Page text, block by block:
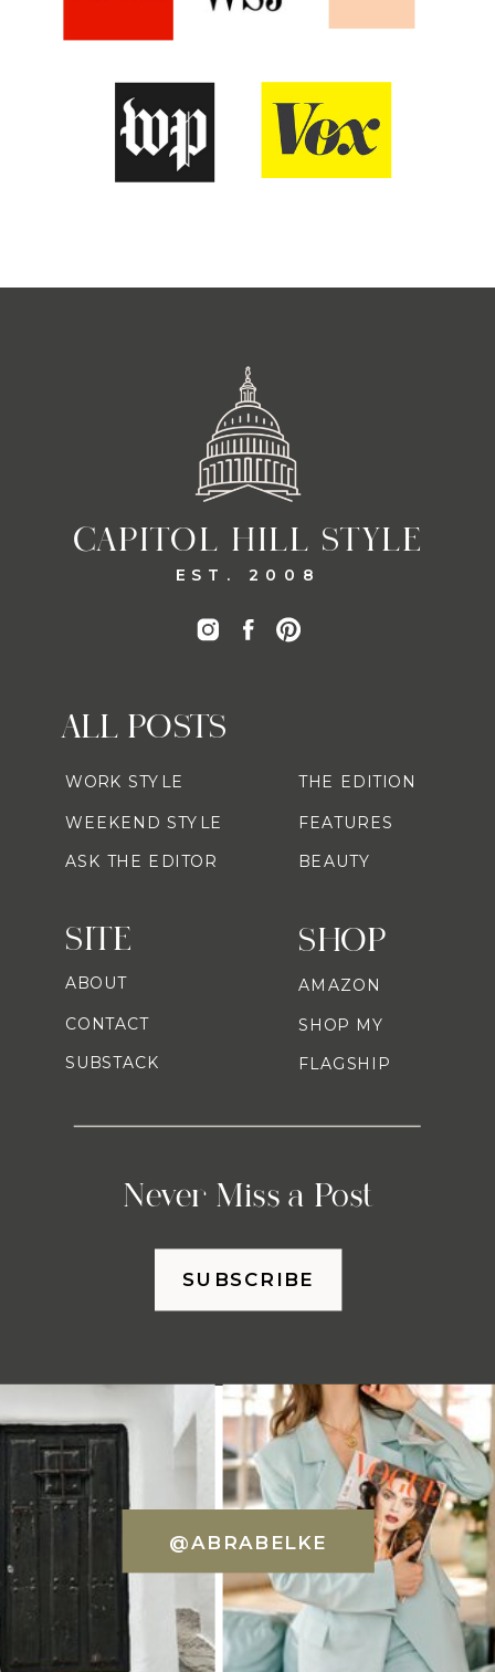
CAPITOL HILL STYLE
EST. 2008
SHOP
Never Miss a Post
ALL POSTS
AMAZON
SHOP MY
FLAGSHIP
WORK STYLE
WEEKEND STYLE
ASK THE EDITOR
THE EDITION
FEATURES
BEAUTY
SITE
ABOUT
CONTACT
SUBSTACK
SUBSCRIBE
@ABRABELKE